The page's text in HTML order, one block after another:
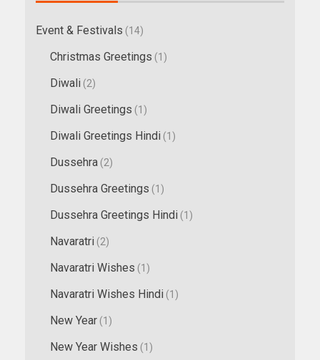
Event & Festivals (14)
Christmas Greetings (1)
Diwali (2)
Diwali Greetings (1)
Diwali Greetings Hindi (1)
Dussehra (2)
Dussehra Greetings (1)
Dussehra Greetings Hindi (1)
Navaratri (2)
Navaratri Wishes (1)
Navaratri Wishes Hindi (1)
New Year (1)
New Year Wishes (1)